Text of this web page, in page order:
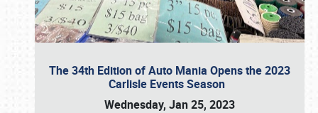
The 34th Edition of Auto Mania Opens the 2023
Carlisle Events Season
Wednesday, Jan 25, 2023